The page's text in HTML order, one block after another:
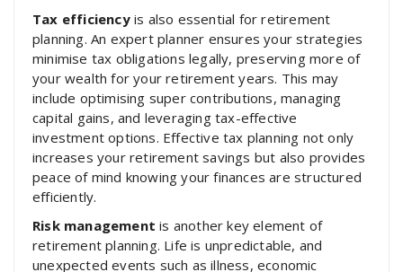
Tax efficiencyis also essential for retirement
planning. An expert planner ensures your strategies
minimise tax obligations legally, preserving more of
your wealth for your retirement years. This may
include optimising super contributions, managing
capital gains, and leveraging tax-effective
investment options. Effective tax planning not only
increases your retirement savings but also provides
peace of mind knowing your finances are structured
efficiently.
Risk management is another key element of
retirement planning. Life is unpredictable, and
unexpected events such as illness, economic